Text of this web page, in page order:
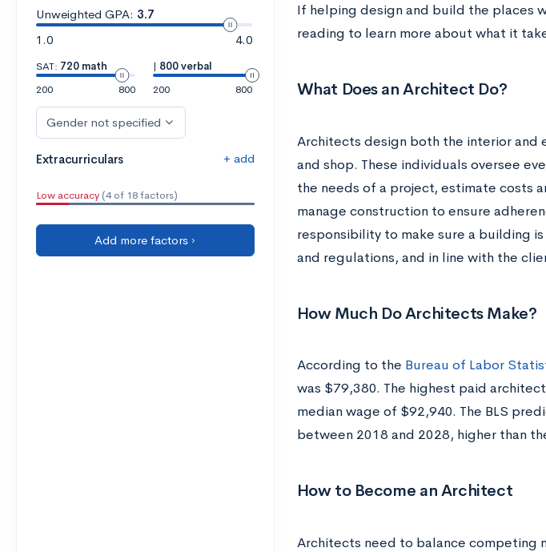
Unweighted GPA: 3.7
1.0
4.0
SAT: 720 math
200
800
| 800 verbal
200
800
Gender not specified
Extracurriculars + add
Low accuracy (4 of 18 factors)
Add more factors ›
If helping design and build the places
reading to learn more about what it
What Does an Architect Do?
Architects design both the interior and
and shop. These individuals oversee
the needs of a project, estimate costs
manage construction to ensure
responsibility to make sure a building
and regulations, and in line with the
How Much Do Architects Make?
According to the Bureau of Labor
was $79,380. The highest paid
median wage of $92,940. The BLS
between 2018 and 2028, higher than
How to Become an Architect
Architects need to balance competing